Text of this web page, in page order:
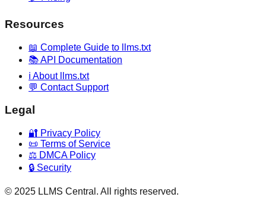
Resources
📖 Complete Guide to llms.txt
📚 API Documentation
ℹ️ About llms.txt
💬 Contact Support
Legal
🔐 Privacy Policy
📜 Terms of Service
⚖️ DMCA Policy
🔒 Security
© 2025 LLMS Central. All rights reserved.